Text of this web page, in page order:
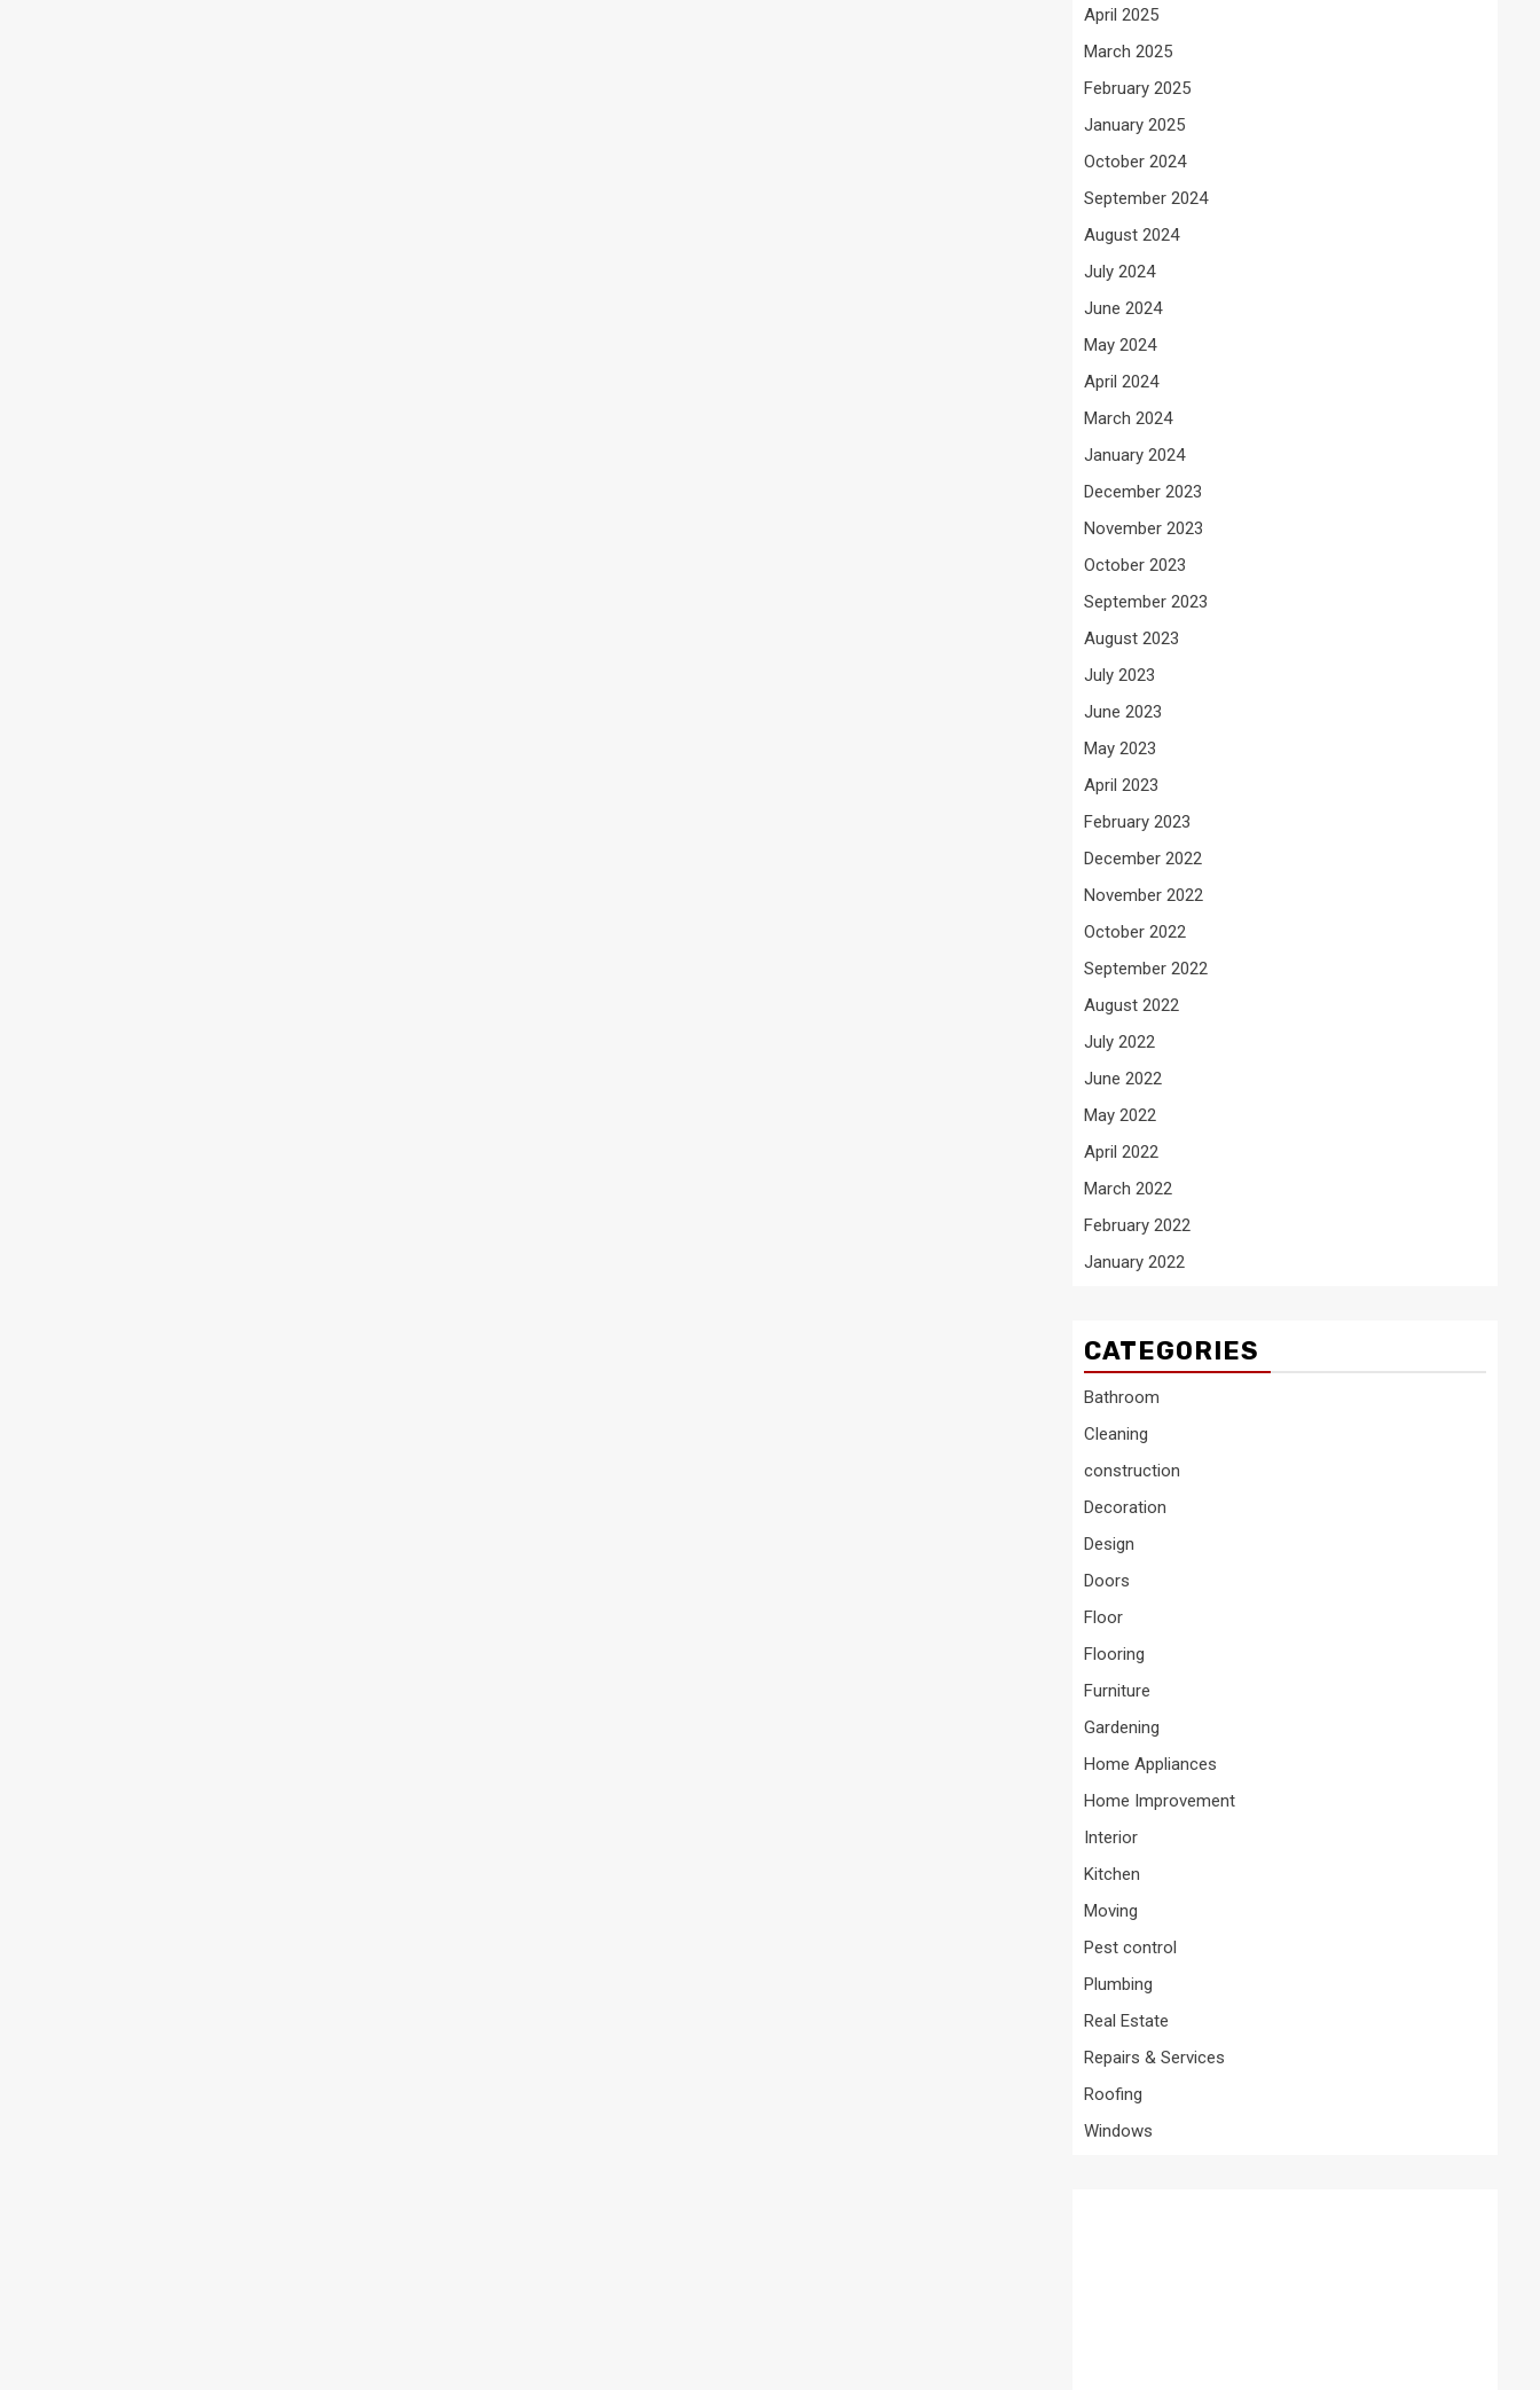
April 2025
March 2025
February 2025
January 2025
October 2024
September 2024
August 2024
July 2024
June 2024
May 2024
April 2024
March 2024
January 2024
December 2023
November 2023
October 2023
September 2023
August 2023
July 2023
June 2023
May 2023
April 2023
February 2023
December 2022
November 2022
October 2022
September 2022
August 2022
July 2022
June 2022
May 2022
April 2022
March 2022
February 2022
January 2022
CATEGORIES
Bathroom
Cleaning
construction
Decoration
Design
Doors
Floor
Flooring
Furniture
Gardening
Home Appliances
Home Improvement
Interior
Kitchen
Moving
Pest control
Plumbing
Real Estate
Repairs & Services
Roofing
Windows